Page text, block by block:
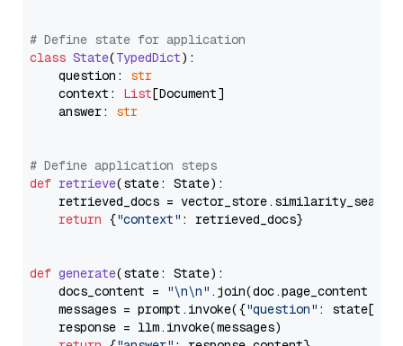
# Define state for application
class State(TypedDict):
    question:
str
    context:
List[Document]
    answer:
str
# Define application steps
def retrieve(state: State):
retrieved_docs =
return {"context" : retrieved_docs}
def generate(state: State):
    docs_content =
"\n\n" .join(doc.page_content
    messages = prompt.invoke({
"question" : state[
    response = llm.invoke(messages)